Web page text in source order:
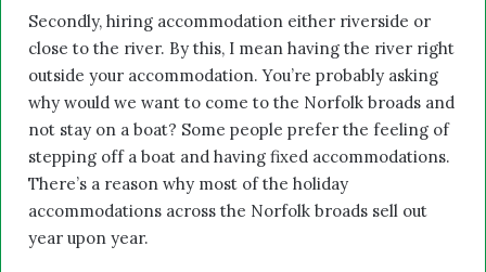
Secondly, hiring accommodation either riverside or
close to the river. By this, I mean having the river right
outside your accommodation. You’re probably asking
why would we want to come to the Norfolk broads and
not stay on a boat? Some people prefer the feeling of
stepping off a boat and having fixed accommodations.
There’s a reason why most of the holiday
accommodations across the Norfolk broads sell out
year upon year.